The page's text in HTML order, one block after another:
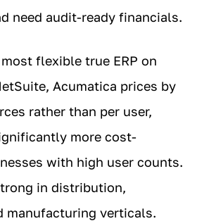
need audit-ready financials.
flexible true ERP on
Acumatica prices by
rather than per user,
more cost-
with high user counts.
in distribution,
manufacturing verticals.